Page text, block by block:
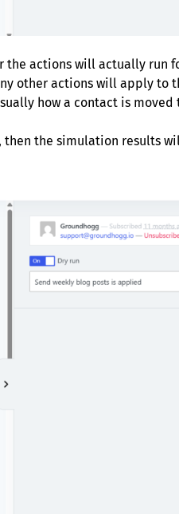
the actions will actually run
other actions will apply to
how a contact is moved
the simulation results